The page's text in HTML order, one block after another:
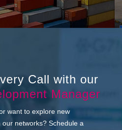
Call with our
Manager
want to explore new
networks? Schedule a